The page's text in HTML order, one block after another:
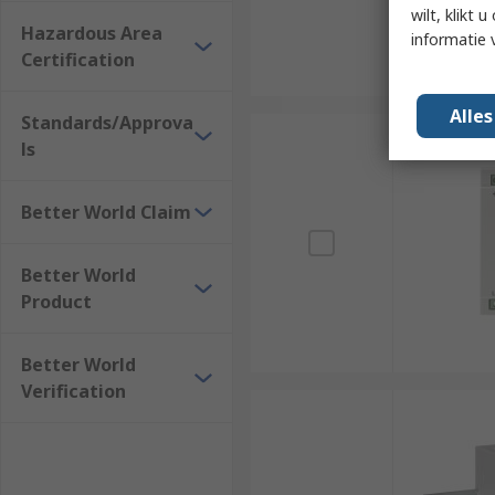
Hazardous Area
Certification
Standards/Approva
ls
Better World Claim
Better World
Product
Better World
Verification
wilt, klikt u
informatie